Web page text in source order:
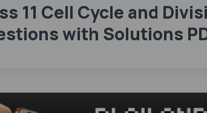
11 Cell Cycle and
with Solutions